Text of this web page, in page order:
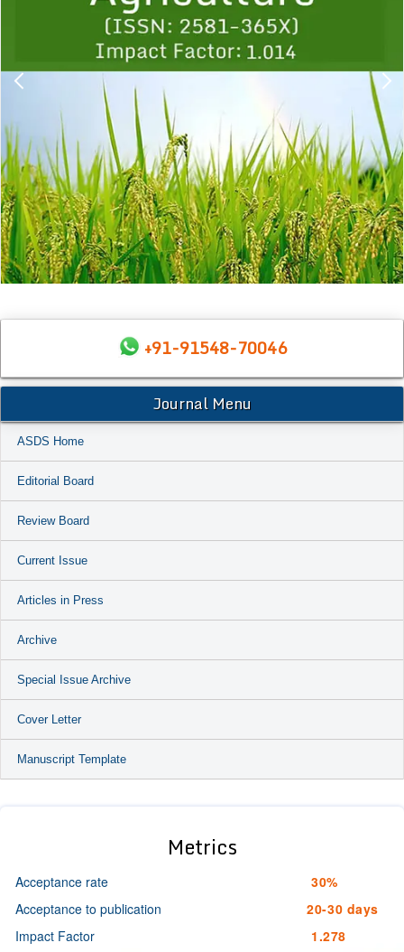
+91-91548-70046
Journal Menu
ASDS Home
Editorial Board
Review Board
Current Issue
Articles in Press
Archive
Special Issue Archive
Cover Letter
Manuscript Template
Metrics
Acceptance rate
30%
Acceptance to publication
20-30 days
Impact Factor
1.278